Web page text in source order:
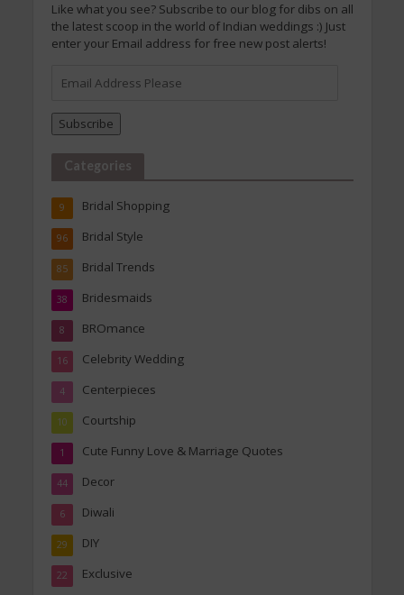
Like what you see? Subscribe to our blog for dibs on all
the latest scoop in the world of Indian weddings :) Just
enter your Email address for free new post alerts!
Address
Subscribe
Categories
Bridal Shopping
9
Bridal Style
96
Bridal Trends
85
Bridesmaids
38
BROmance
8
Celebrity Wedding
16
Centerpieces
4
Courtship
10
Cute Funny Love & Marriage Quotes
1
Decor
44
Diwali
6
DIY
29
Exclusive
22